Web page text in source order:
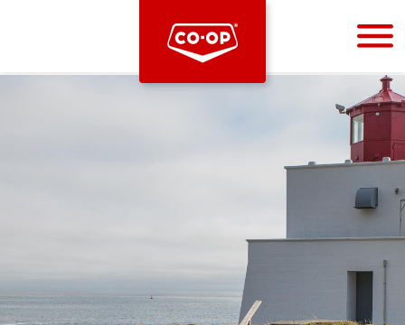
Bootstrap